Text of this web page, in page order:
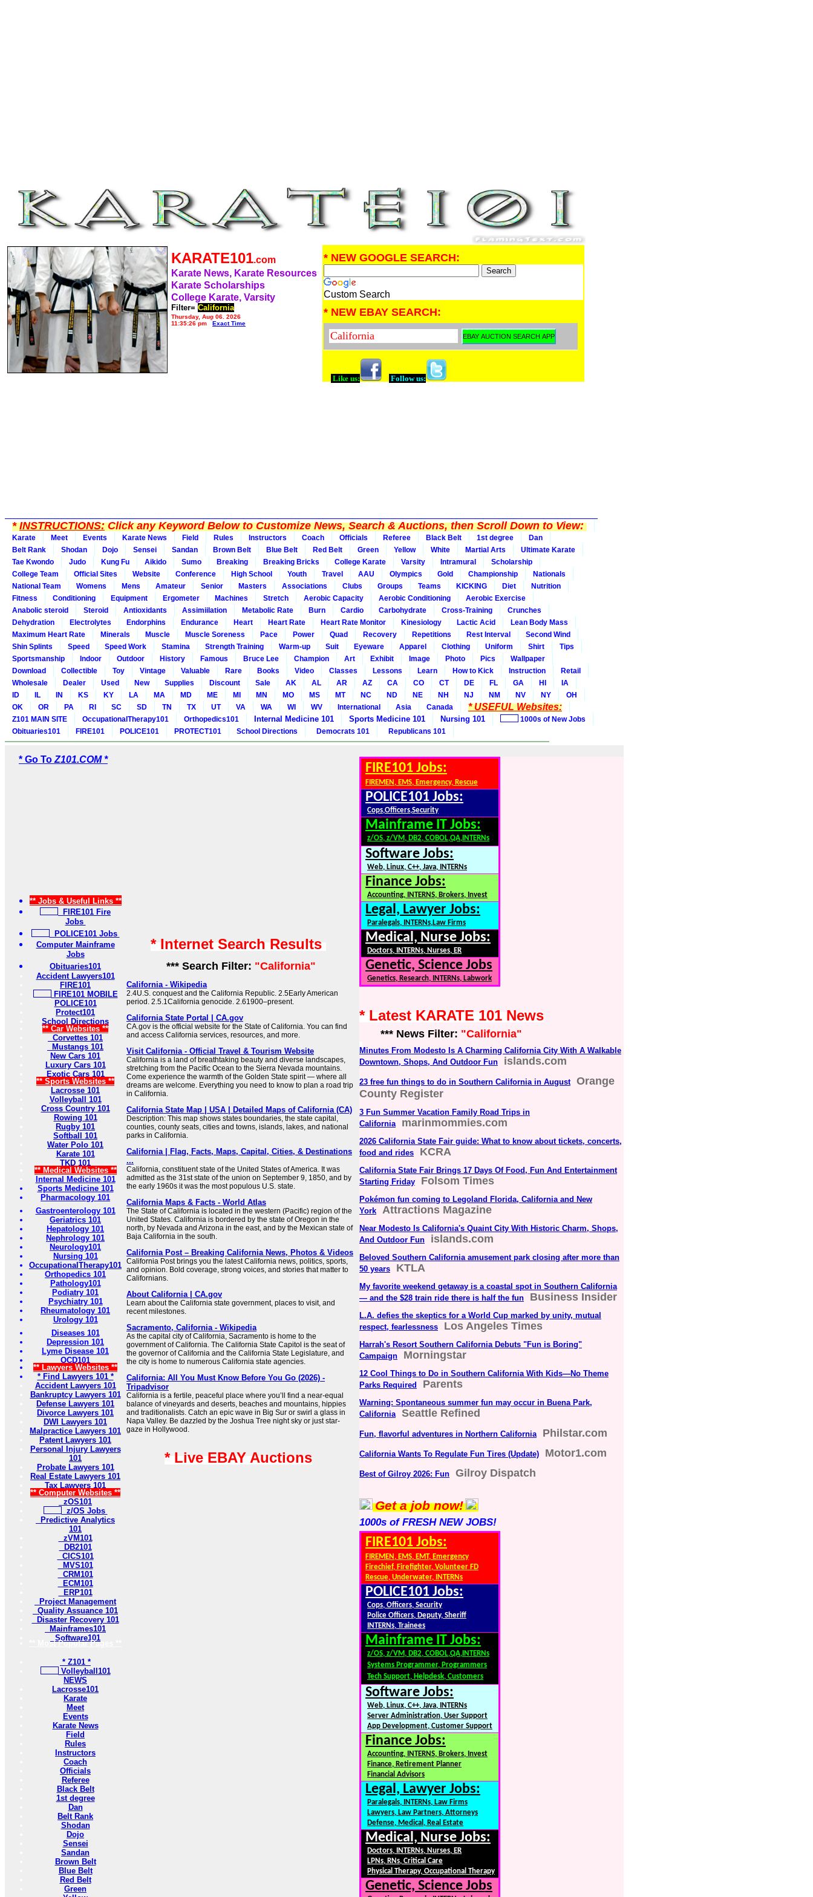
KARATE101.com
Karate News, Karate Resources
Karate Scholarships
College Karate, Varsity
Filter= California
Thursday, Aug 06, 2026
11:35:26 pm
Exact Time
* NEW GOOGLE SEARCH:
Custom Search
* NEW EBAY SEARCH:
Like us: Follow us:
*INSTRUCTIONS:Click any Keyword Below to Customize News, Search & Auctions, then Scroll Down to View:
Karate Meet Events Karate News Field Rules Instructors Coach Officials Referee Black Belt 1st degree
Dan
Belt Rank
Shodan Dojo Sensei Sandan Brown Belt Blue Belt Red Belt Green Yellow White Martial Arts
Ultimate Karate
Tae Kwondo
Judo Kung Fu Aikido Sumo Breaking Breaking Bricks College Karate Varsity Intramural
Scholarship
College Team
Official Sites Website Conference High School Youth Travel AAU Olympics Gold Championship
Nationals
National Team
Womens Mens Amateur Senior Masters Associations Clubs Groups Teams KICKING Diet
Nutrition
Fitness
Conditioning Equipment Ergometer Machines Stretch Aerobic Capacity Aerobic Conditioning
Aerobic Exercise
Anabolic steroid
Steroid Antioxidants Assimiilation Metabolic Rate Burn Cardio Carbohydrate Cross-Training
Crunches
Dehydration
Electrolytes Endorphins Endurance Heart Heart Rate Heart Rate Monitor Kinesiology Lactic Acid
Lean Body Mass
Maximum Heart Rate
Minerals Muscle Muscle Soreness Pace Power Quad Recovery Repetitions Rest Interval
Second Wind
Shin Splints
Speed Speed Work Stamina Strength Training Warm-up Suit Eyeware Apparel Clothing Uniform Shirt
Tips
Sportsmanship
Indoor Outdoor History Famous Bruce Lee Champion Art Exhibit Image Photo Pics
Wallpaper
Download
Collectible Toy Vintage Valuable Rare Books Video Classes Lessons Learn How to Kick Instruction
Retail
Wholesale
Dealer Used New Supplies Discount Sale AK AL AR AZ CA CO CT DE FL GA HI
IA
ID
IL IN KS KY LA MA MD ME MI MN MO MS MT NC ND NE NH NJ NM NV NY
OH
OK
OR PA RI SC SD TN TX UT VA WA WI WV International Asia Canada * USEFUL Websites:
Z101 MAIN SITE OccupationalTherapy101 Orthopedics101 Internal Medicine 101 Sports Medicine 101 Nursing 101
1000s of New Jobs
Obituaries101
FIRE101 POLICE101 PROTECT101 School Directions Democrats 101 Republicans 101
* Go To Z101.COM *
** Jobs & Useful Links **
FIRE101 Fire
Jobs
POLICE101 Jobs
Computer Mainframe
Jobs
Obituaries101
Accident Lawyers101
FIRE101
FIRE101 MOBILE
POLICE101
Protect101
School Directions
** Car Websites **
Corvettes 101
Mustangs 101
New Cars 101
Luxury Cars 101
Exotic Cars 101
** Sports Websites **
Lacrosse 101
Volleyball 101
Cross Country 101
Rowing 101
Rugby 101
Softball 101
Water Polo 101
Karate 101
TKD 101
** Medical Websites **
Internal Medicine 101
Sports Medicine 101
Pharmacology 101
Gastroenterology 101
Geriatrics 101
Hepatology 101
Nephrology 101
Neurology101
Nursing 101
OccupationalTherapy101
Orthopedics 101
Pathology101
Podiatry 101
Psychiatry 101
Rheumatology 101
Urology 101
Diseases 101
Depression 101
Lyme Disease 101
OCD101
** Lawyers Websites **
* Find Lawyers 101 *
Accident Lawyers 101
Bankruptcy Lawyers 101
Defense Lawyers 101
Divorce Lawyers 101
DWI Lawyers 101
Malpractice Lawyers 101
Patent Lawyers 101
Personal Injury Lawyers
101
Probate Lawyers 101
Real Estate Lawyers 101
Tax Lawyers 101
** Computer Websites **
zOS101
z/OS Jobs
Predictive Analytics
101
zVM101
DB2101
CICS101
MVS101
CRM101
ECM101
ERP101
Project Management
Quality Assuance 101
Disaster Recovery 101
Mainframes101
Software101
** Most Popular Pages **
* Z101 *
Volleyball101
NEWS
Lacrosse101
Karate
Meet
Events
Karate News
Field
Rules
Instructors
Coach
Officials
Referee
Black Belt
1st degree
Dan
Belt Rank
Shodan
Dojo
Sensei
Sandan
Brown Belt
Blue Belt
Red Belt
Green
* Internet Search Results
*** Search Filter: "California"
California - Wikipedia
2.4U.S. conquest and the California Republic. 2.5Early American
period. 2.5.1California genocide. 2.61900–present.
California State Portal | CA.gov
CA.gov is the official website for the State of California. You can find
and access California services, resources, and more.
Visit California - Official Travel & Tourism Website
California is a land of breathtaking beauty and diverse landscapes,
stretching from the Pacific Ocean to the Sierra Nevada mountains.
Come experience the warmth of the Golden State spirit — where all
dreams are welcome. Everything you need to know to plan a road trip
in California.
California State Map | USA | Detailed Maps of California (CA)
Description: This map shows states boundaries, the state capital,
counties, county seats, cities and towns, islands, lakes, and national
parks in California.
California | Flag, Facts, Maps, Capital, Cities, & Destinations
...
California, constituent state of the United States of America. It was
admitted as the 31st state of the union on September 9, 1850, and by
the early 1960s it was the most populous U.S. state.
California Maps & Facts - World Atlas
The State of California is located in the western (Pacific) region of the
United States. California is bordered by the state of Oregon in the
north, by Nevada and Arizona in the east, and by the Mexican state of
Baja California in the south.
California Post – Breaking California News, Photos & Videos
California Post brings you the latest California news, politics, sports,
and opinion. Bold coverage, strong voices, and stories that matter to
Californians.
About California | CA.gov
Learn about the California state government, places to visit, and
recent milestones.
Sacramento, California - Wikipedia
As the capital city of California, Sacramento is home to the
government of California. The California State Capitol is the seat of
the governor of California and the California State Legislature, and
the city is home to numerous California state agencies.
California: All You Must Know Before You Go (2026) -
Tripadvisor
California is a fertile, peaceful place where you’ll find a near-equal
balance of vineyards and deserts, beaches and mountains, hippies
and traditionalists. Catch an epic wave in Big Sur or swirl a glass in
Napa Valley. Be dazzled by the Joshua Tree night sky or just star-
gaze in Hollywood.
* Live EBAY Auctions
FIRE101 Jobs:
FIREMEN, EMS, Emergency, Rescue
POLICE101 Jobs:
Cops,Officers,Security
Mainframe IT Jobs:
z/OS, z/VM, DB2, COBOL,QA,INTERNs
Software Jobs:
Web, Linux, C++, Java, INTERNs
Finance Jobs:
Accounting, INTERNS, Brokers, Invest
Legal, Lawyer Jobs:
Paralegals, INTERNs,Law Firms
Medical, Nurse Jobs:
Doctors, INTERNs, Nurses, ER
Genetic, Science Jobs
Genetics, Research, INTERNs, Labwork
* Latest KARATE 101 News
*** News Filter: "California"
Minutes From Modesto Is A Charming California City With A Walkable
Downtown, Shops, And Outdoor Fun
islands.com
23 free fun things to do in Southern California in August
Orange
County Register
3 Fun Summer Vacation Family Road Trips in
California
marinmommies.com
2026 California State Fair guide: What to know about tickets, concerts,
food and rides
KCRA
California State Fair Brings 17 Days Of Food, Fun And Entertainment
Starting Friday
Folsom Times
Pokémon fun coming to Legoland Florida, California and New
York
Attractions Magazine
Near Modesto Is California's Quaint City With Historic Charm, Shops,
And Outdoor Fun
islands.com
Beloved Southern California amusement park closing after more than
50 years
KTLA
My favorite weekend getaway is a coastal spot in Southern California
— and the $28 train ride there is half the fun
Business Insider
L.A. defies the skeptics for a World Cup marked by unity, mutual
respect, fearlessness
Los Angeles Times
Harrah's Resort Southern California Debuts "Fun is Boring"
Campaign
Morningstar
12 Cool Things to Do in Southern California With Kids—No Theme
Parks Required
Parents
Warning: Spontaneous summer fun may occur in Buena Park,
California
Seattle Refined
Fun, flavorful adventures in Northern California Philstar.com
California Wants To Regulate Fun Tires (Update) Motor1.com
Best of Gilroy 2026: Fun Gilroy Dispatch
Get a job now!
1000s of FRESH NEW JOBS!
FIRE101 Jobs:
FIREMEN, EMS, EMT, Emergency
Firechief, Firefighter, Volunteer FD
Rescue, Underwater, INTERNs
POLICE101 Jobs:
Cops, Officers, Security
Police Officers, Deputy, Sheriff
INTERNs, Trainees
Mainframe IT Jobs:
z/OS, z/VM, DB2, COBOL,QA,INTERNs
Systems Programmer, Programmers
Tech Support, Helpdesk, Customers
Software Jobs:
Web, Linux, C++, Java, INTERNs
Server Administration, User Support
App Development, Customer Support
Finance Jobs:
Accounting, INTERNS, Brokers, Invest
Finance, Retirement Planner
Financial Advisors
Legal, Lawyer Jobs:
Paralegals, INTERNs, Law Firms
Lawyers, Law Partners, Attorneys
Defense, Medical, Real Estate
Medical, Nurse Jobs:
Doctors, INTERNs, Nurses, ER
LPNs, RNs, Critical Care
Physical Therapy, Occupational Therapy
Genetic, Science Jobs